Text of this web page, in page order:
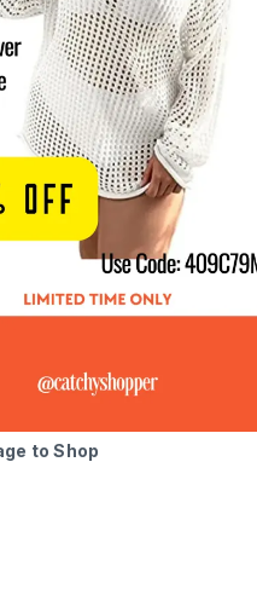
to Shop